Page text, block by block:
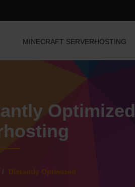
MINECRAFT SERVERHOSTING
Optimized
Distantly Optimized